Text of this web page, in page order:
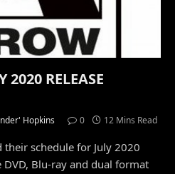
2020 RELEASE
Hopkins 0 12 Mins Read
schedule for July 2020
Blu-ray and dual format